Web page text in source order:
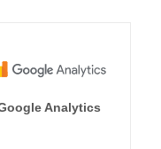
Analytics